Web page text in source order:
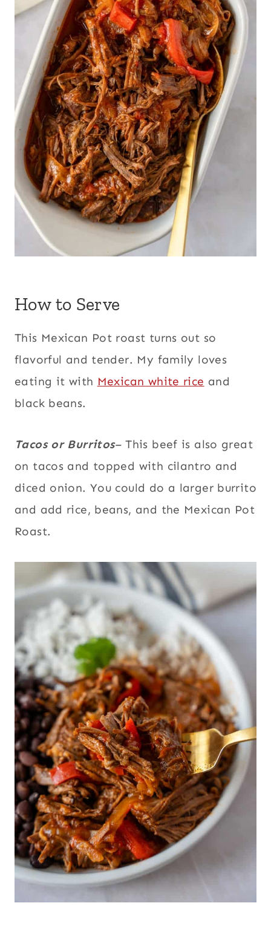
How to Serve
This Mexican Pot roast turns out so
flavorful and tender. My family loves
eating it with Mexican white rice and
black beans.
Tacos or Burritos–This beef is also great
on tacos and topped with cilantro and
diced onion. You could do a larger burrito
and add rice, beans, and the Mexican Pot
Roast.